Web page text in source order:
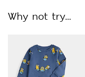
Why not try...